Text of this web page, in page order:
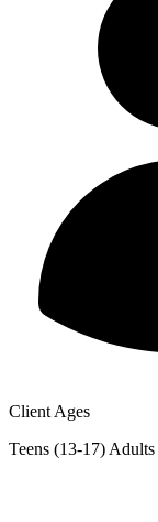
Client Ages
Teens (13-17) Adults